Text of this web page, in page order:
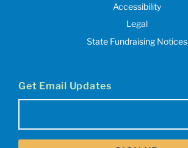
Accessibility
Legal
State Fundraising Notices
Get Email Updates